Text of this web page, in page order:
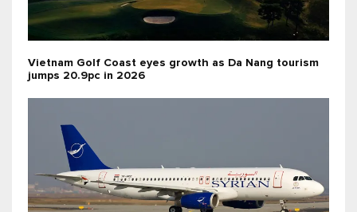
Vietnam Golf Coast eyes growth as Da Nang tourism
jumps 20.9pc in 2026